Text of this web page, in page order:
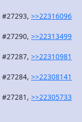
#27293, >>22316096
#27290, >>22313499
#27287, >>22310981
#27284, >>22308141
#27281, >>22305733